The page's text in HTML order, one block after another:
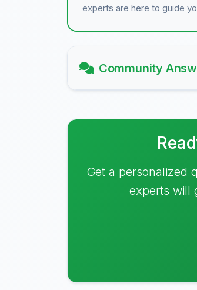
experts are here to guide
Community
Get a personalized
experts will